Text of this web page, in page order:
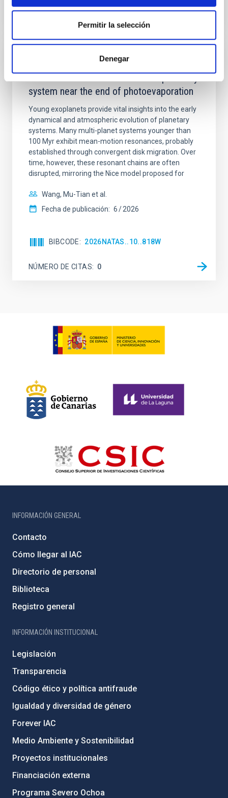
Permitir la selección
Denegar
An adolescent and near-resonant planetary
system near the end of photoevaporation
Young exoplanets provide vital insights into the early
dynamical and atmospheric evolution of planetary
systems. Many multi-planet systems younger than
100 Myr exhibit mean-motion resonances, probably
established through convergent disk migration. Over
time, however, these resonant chains are often
disrupted, mirroring the Nice model proposed for
Wang, Mu-Tian et al.
Fecha de publicación: 6 2026
BIBCODE 2026NATAS..10..818W
NÚMERO DE CITAS 0
INFORMACIÓN GENERAL
Contacto
Cómo llegar al IAC
Directorio de personal
Biblioteca
Registro general
INFORMACIÓN INSTITUCIONAL
Legislación
Transparencia
Código ético y política antifraude
Igualdad y diversidad de género
Forever IAC
Medio Ambiente y Sostenibilidad
Proyectos institucionales
Financiación externa
Programa Severo Ochoa